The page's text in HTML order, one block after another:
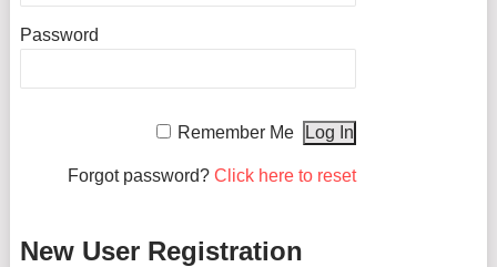
Password
Remember Me
Forgot password? Click here to reset
New User Registration